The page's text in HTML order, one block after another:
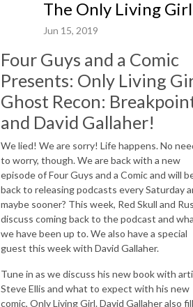
The Only Living Girl
Jun 15, 2019
Four Guys and a Comic
Presents: Only Living
Ghost Recon:
and David Gallaher!
We lied! We are sorry! Life happens. No
to worry, though. We are back with a new
episode of Four Guys and a Comic and will
back to releasing podcasts every Saturday
maybe sooner? This week, Red Skull and
discuss coming back to the podcast and
we have been up to. We also have a special
guest this week with David Gallaher.
Tune in as we discuss his new book with
Steve Ellis and what to expect with his new
comic, Only Living Girl. David Gallaher also